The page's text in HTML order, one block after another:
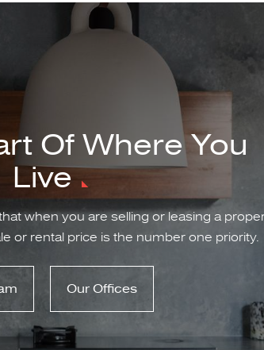
Of Where You
Live
when you are selling or leasing a
or rental price is the number one priority.
Our Offices